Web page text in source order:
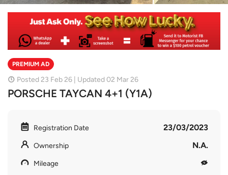
PREMIUM AD
Posted 23 Feb 26 | Updated 02 Mar 26
PORSCHE TAYCAN 4+1 (Y1A)
Registration Date 23/03/2023
Ownership N.A.
Mileage